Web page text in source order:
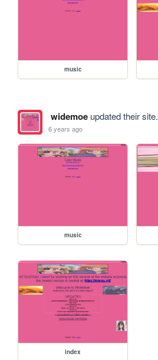
music
widemoeupdated their site.
6 years ago
music
index